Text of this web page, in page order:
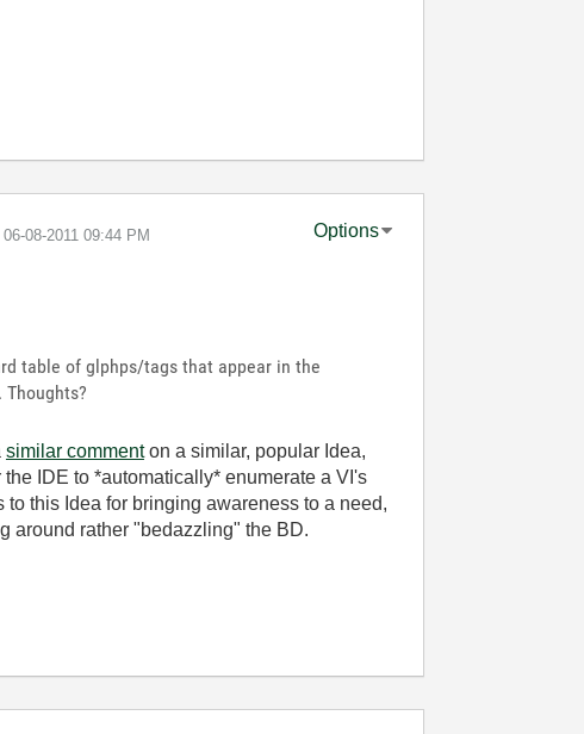
‎06-08-2011 09:44 PM Options
table of glphps/tags that appear in the
similar commenton a similar, popular Idea,
IDE to *automatically* enumerate a VI's
this Idea for bringing awareness to a need,
around rather "bedazzling" the BD.